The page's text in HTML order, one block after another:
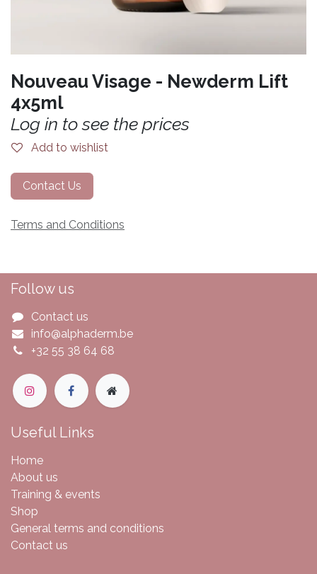
Nouveau Visage - Newderm Lift
4x5ml
Log in to see the prices
Add to wishlist
Contact Us
Terms and Conditions
Follow us
Contact us
info@alphaderm.be
+32 55 38 64 68
Useful Links
Home
About us
Training & events
Shop
General terms and conditions
Contact us